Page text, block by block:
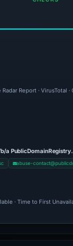
Report ·
b/a
abuse-
· Time to First